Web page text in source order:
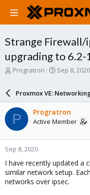
Strange
upgrading to 6.2-
T
a
d
s
t
a
r
e
r
Progratron
S
r
t
d
a
e
Sep 8, 2020
Proxmox VE:
P Progratron
Active Member
Sep 8, 2020
I have recently updated a
similar network setup.
networks over ipsec.